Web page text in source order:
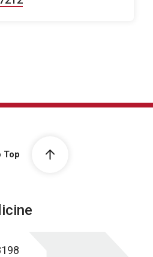
Top